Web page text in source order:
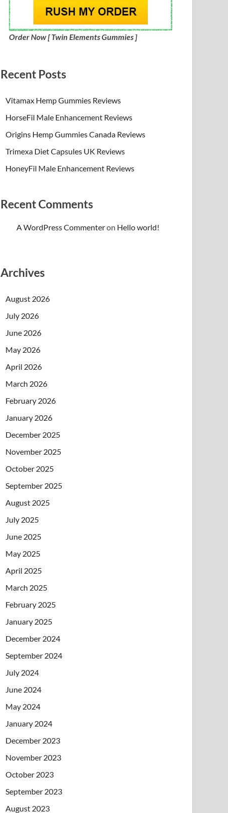
Order Now [ Twin Elements Gummies ]
Recent Posts
Vitamax Hemp Gummies Reviews
HorseFil Male Enhancement Reviews
Origins Hemp Gummies Canada Reviews
Trimexa Diet Capsules UK Reviews
HoneyFil Male Enhancement Reviews
Recent Comments
A WordPress Commenteron Hello world!
Archives
August 2026
July 2026
June 2026
May 2026
April 2026
March 2026
February 2026
January 2026
December 2025
November 2025
October 2025
September 2025
August 2025
July 2025
June 2025
May 2025
April 2025
March 2025
February 2025
January 2025
December 2024
September 2024
July 2024
June 2024
May 2024
January 2024
December 2023
November 2023
October 2023
September 2023
August 2023